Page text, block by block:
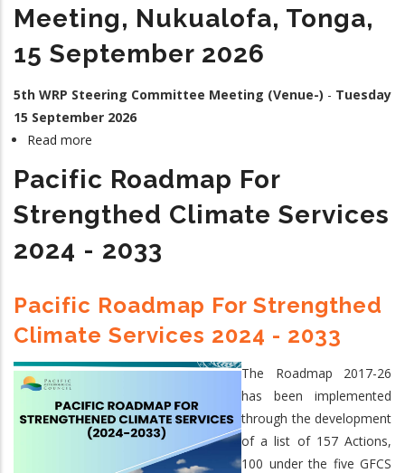
Meeting, Nukualofa, Tonga,
15 September 2026
5th WRP Steering Committee Meeting (Venue-) - Tuesday
15 September 2026
Read more
Weather
Ready
Pacific
Steering
Meeting,
Tonga,
15
2026
Pacific Roadmap For
Strengthed Climate Services
2024 - 2033
Pacific Roadmap For Strengthed
Climate Services 2024 - 2033
The Roadmap 2017-26
has been implemented
through the development
of a list of 157 Actions,
100 under the five GFCS